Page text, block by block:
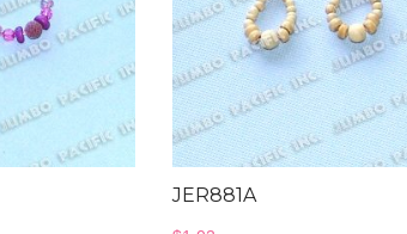
JER881A